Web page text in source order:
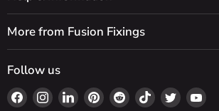
More from Fusion Fixings
Follow us
Find Find Find Find Find Find Find Find